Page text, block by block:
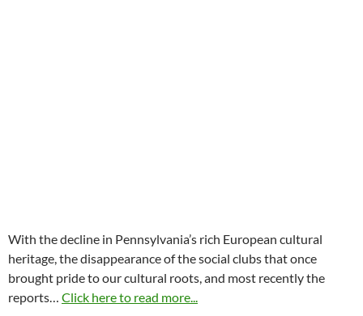
With the decline in Pennsylvania’s rich European cultural
heritage, the disappearance of the social clubs that once
brought pride to our cultural roots, and most recently the
reports… Click here to read more...